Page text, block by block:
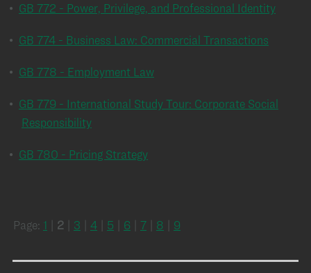
• GB 772 - Power, Privilege, and Professional Identity
• GB 774 - Business Law: Commercial Transactions
• GB 778 - Employment Law
• GB 779 - International Study Tour: Corporate Social
Responsibility
• GB 780 - Pricing Strategy
Page: 1 2 3 4 5 6 7 8 9